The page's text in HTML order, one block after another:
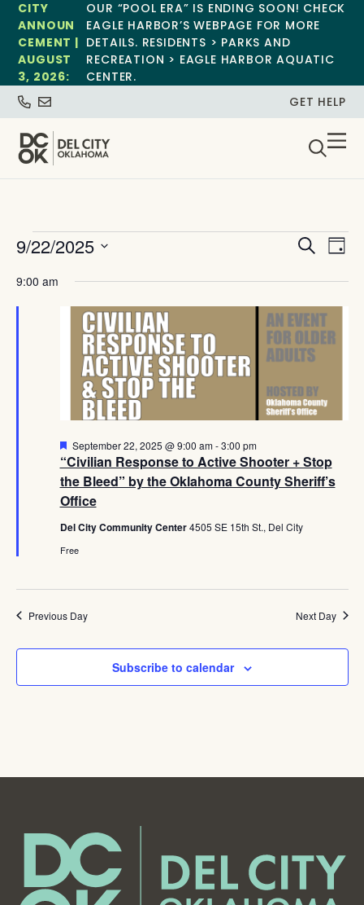
CITY
ANNOUN
CEMENT |
AUGUST
3, 2026:
OUR “POOL ERA” IS ENDING SOON! CHECK
EAGLE HARBOR’S WEBPAGE FOR MORE
DETAILS. RESIDENTS > PARKS AND
RECREATION > EAGLE HARBOR AQUATIC
CENTER.
GET HELP
and
Search
Day
9/22/2025
date.
9:00 am
“Civilian Response to Active Shooter + Stop
the Bleed” by the Oklahoma County Sheriff’s
Office
Featured
September 22, 2025 @ 9:00 am-3:00 pm
Del City Community Center4505 SE 15th St., Del City
Free
Previous Day Next Day
Subscribe to calendar